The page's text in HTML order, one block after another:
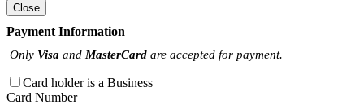
Close
Payment Information
Only Visa and MasterCard are accepted for payment.
Card holder is a Business
Card Number